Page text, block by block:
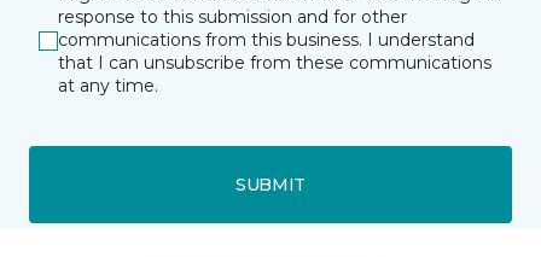
response to this submission and for other
communications from this business. I understand
that I can unsubscribe from these communications
at any time.
SUBMIT